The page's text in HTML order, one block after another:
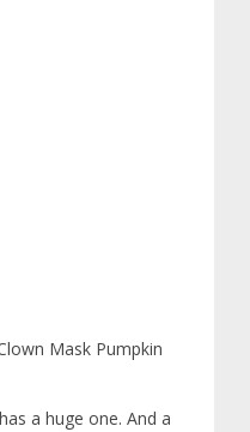
Mask Pumpkin
a huge one. And a